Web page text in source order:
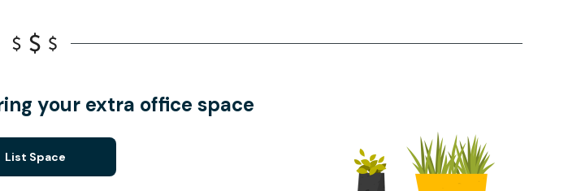
your extra office space
List Space